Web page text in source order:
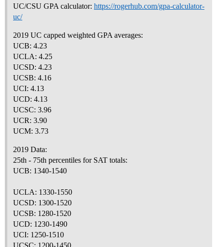
UC/CSU GPA calculator: https://rogerhub.com/gpa-calculator-
uc/
2019 UC capped weighted GPA averages:
UCB: 4.23
UCLA: 4.25
UCSD: 4.23
UCSB: 4.16
UCI: 4.13
UCD: 4.13
UCSC: 3.96
UCR: 3.90
UCM: 3.73
2019 Data:
25th - 75th percentiles for SAT totals:
UCB: 1340-1540
UCLA: 1330-1550
UCSD: 1300-1520
UCSB: 1280-1520
UCD: 1230-1490
UCI: 1250-1510
UCSC: 1200-1450